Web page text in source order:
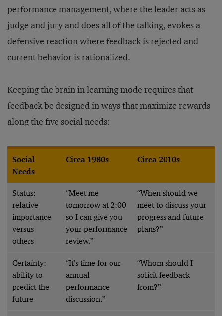
performance management, where the leader acts as
judge and jury and does all of the talking, evokes a
defensive reaction where feedback is rejected and
current behavior is rationalized.
Keeping the brain in learning mode requires that
feedback be designed in ways that maximize rewards
along the five social needs:
Social
Needs
Circa 1980s Circa 2010s
Status:
relative
importance
versus
others
“Meet me
tomorrow at 2:00
so I can give you
your performance
review.”
“When should we
meet to discuss your
progress and future
plans?”
Certainty:
ability to
predict the
future
“It’s time for our
annual
performance
discussion.”
“Whom should I
solicit feedback
from?”